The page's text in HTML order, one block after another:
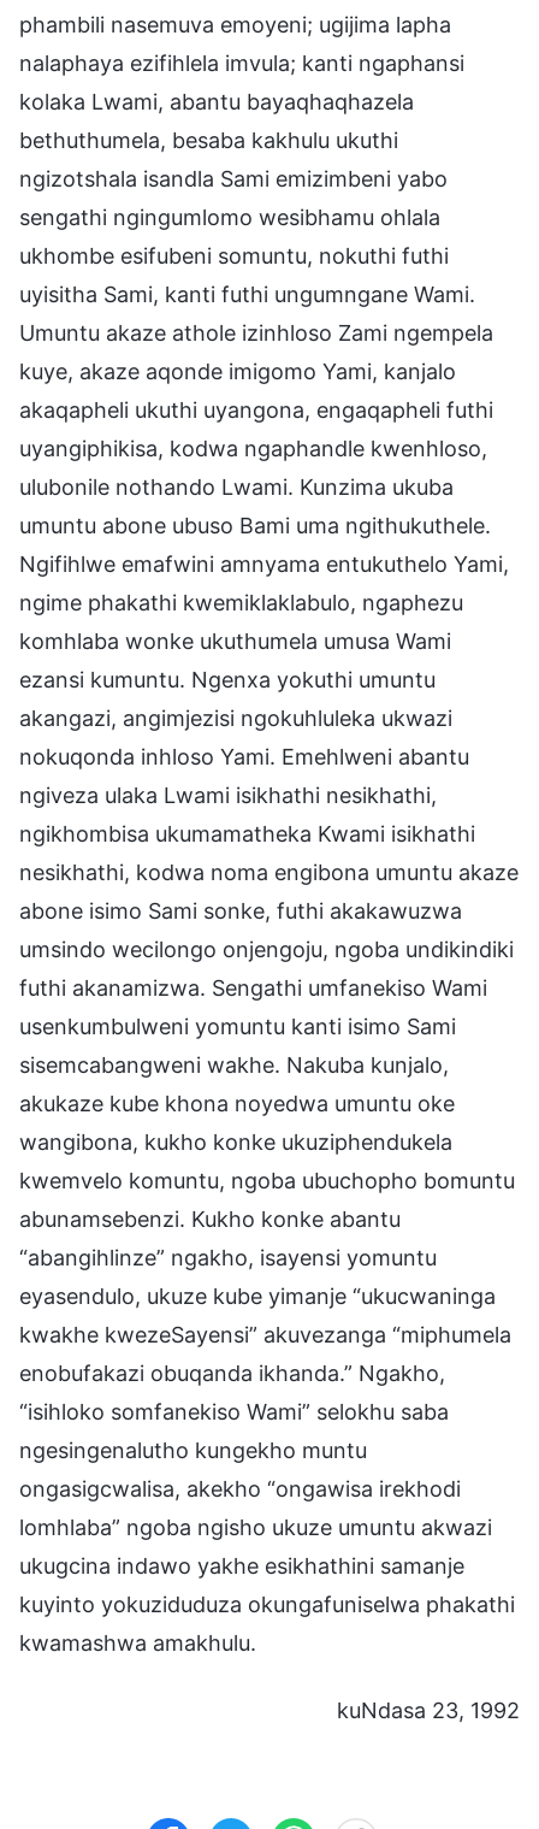
phambili nasemuva emoyeni; ugijima lapha
nalaphaya ezifihlela imvula; kanti ngaphansi
kolaka Lwami, abantu bayaqhaqhazela
bethuthumela, besaba kakhulu ukuthi
ngizotshala isandla Sami emizimbeni yabo
sengathi ngingumlomo wesibhamu ohlala
ukhombe esifubeni somuntu, nokuthi futhi
uyisitha Sami, kanti futhi ungumngane Wami.
Umuntu akaze athole izinhloso Zami ngempela
kuye, akaze aqonde imigomo Yami, kanjalo
akaqapheli ukuthi uyangona, engaqapheli futhi
uyangiphikisa, kodwa ngaphandle kwenhloso,
ulubonile nothando Lwami. Kunzima ukuba
umuntu abone ubuso Bami uma ngithukuthele.
Ngifihlwe emafwini amnyama entukuthelo Yami,
ngime phakathi kwemiklaklabulo, ngaphezu
komhlaba wonke ukuthumela umusa Wami
ezansi kumuntu. Ngenxa yokuthi umuntu
akangazi, angimjezisi ngokuhluleka ukwazi
nokuqonda inhloso Yami. Emehlweni abantu
ngiveza ulaka Lwami isikhathi nesikhathi,
ngikhombisa ukumamatheka Kwami isikhathi
nesikhathi, kodwa noma engibona umuntu akaze
abone isimo Sami sonke, futhi akakawuzwa
umsindo wecilongo onjengoju, ngoba undikindiki
futhi akanamizwa. Sengathi umfanekiso Wami
usenkumbulweni yomuntu kanti isimo Sami
sisemcabangweni wakhe. Nakuba kunjalo,
akukaze kube khona noyedwa umuntu oke
wangibona, kukho konke ukuziphendukela
kwemvelo komuntu, ngoba ubuchopho bomuntu
abunamsebenzi. Kukho konke abantu
“abangihlinze” ngakho, isayensi yomuntu
eyasendulo, ukuze kube yimanje “ukucwaninga
kwakhe kwezeSayensi” akuvezanga “miphumela
enobufakazi obuqanda ikhanda.” Ngakho,
“isihloko somfanekiso Wami” selokhu saba
ngesingenalutho kungekho muntu
ongasigcwalisa, akekho “ongawisa irekhodi
lomhlaba” ngoba ngisho ukuze umuntu akwazi
ukugcina indawo yakhe esikhathini samanje
kuyinto yokuziduduza okungafuniselwa phakathi
kwamashwa amakhulu.
kuNdasa 23, 1992